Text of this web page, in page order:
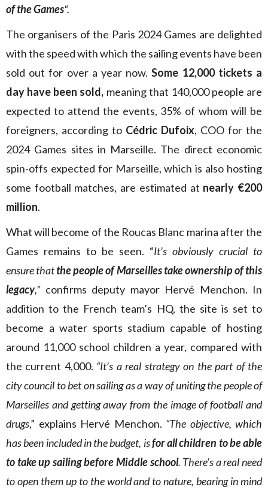
of the Games“.
The organisers of the Paris 2024 Games are delighted
with the speed with which the sailing events have been
sold out for over a year now.Some 12,000 tickets a
day have been sold, meaning that 140,000 people are
expected to attend the events, 35% of whom will be
foreigners, according to Cédric Dufoix, COO for the
2024 Games sites in Marseille. The direct economic
spin-offs expected for Marseille, which is also hosting
some football matches, are estimated at nearly €200
million.
What will become of the Roucas Blanc marina after the
Games remains to be seen. “It’s obviously crucial to
ensure thatthe people of Marseilles take ownership of this
legacy,” confirms deputy mayor Hervé Menchon. In
addition to the French team’s HQ, the site is set to
become a water sports stadium capable of hosting
around 11,000 school children a year, compared with
the current 4,000. “It’s a real strategy on the part of the
city council to bet on sailing as a way of uniting the people of
Marseilles and getting away from the image of football and
drugs,” explains Hervé Menchon. “The objective, which
has been included in the budget, isfor all children to be able
to take up sailingbefore Middle school. There’s a real need
to open them up to the world and to nature, bearing in mind